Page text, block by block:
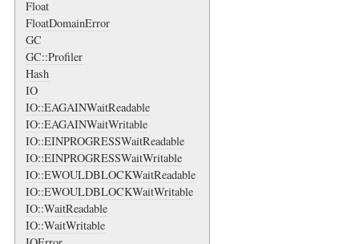
Float
FloatDomainError
GC
GC::Profiler
Hash
IO
IO::EAGAINWaitReadable
IO::EAGAINWaitWritable
IO::EINPROGRESSWaitReadable
IO::EINPROGRESSWaitWritable
IO::EWOULDBLOCKWaitReadable
IO::EWOULDBLOCKWaitWritable
IO::WaitReadable
IO::WaitWritable